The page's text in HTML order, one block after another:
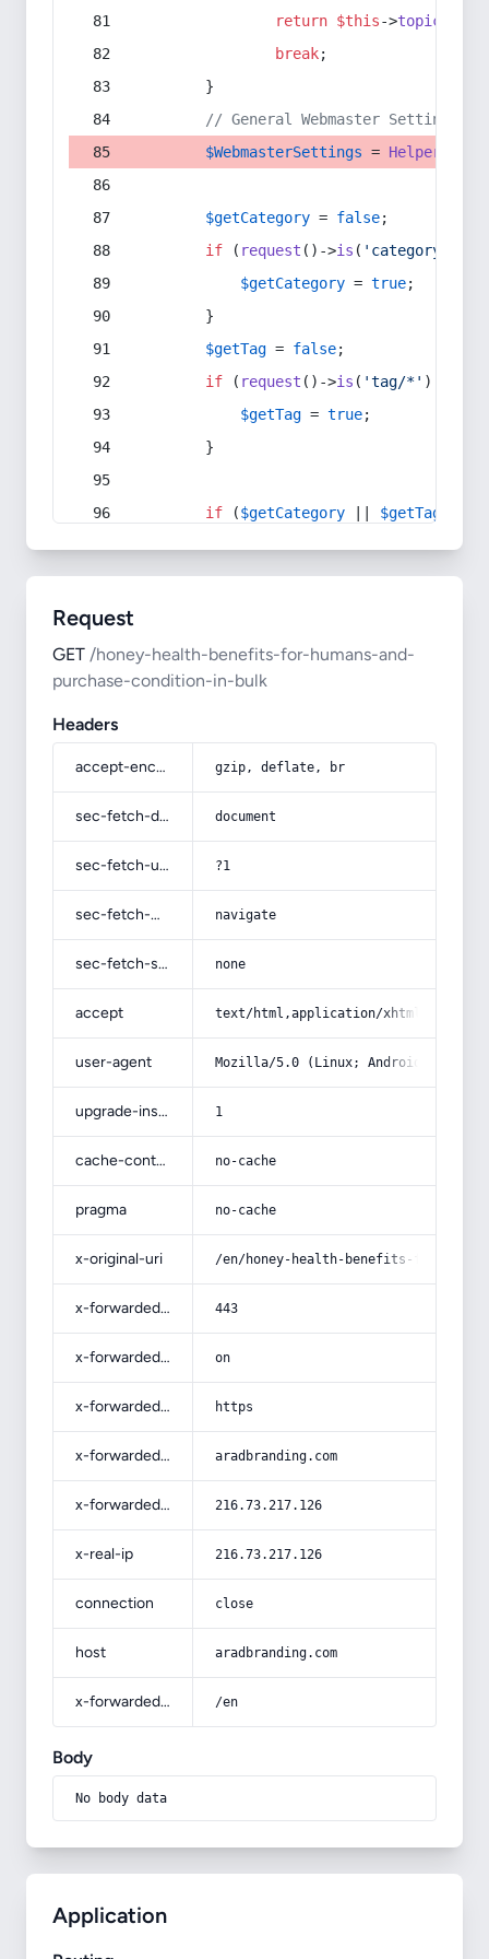
return $this->topic
break;
        }
// General Webmaster Settings
$WebmasterSettings = Helper
$getCategory = false;
if ( request ()->is ( 'category/*'
$getCategory = true;
        }
$getTag = false;
if ( request ()->is ( 'tag/*' ) ||
$getTag = true;
        }
if ($getCategory $getTag
Request
GET /honey-health-benefits-for-humans-and-
purchase-condition-in-bulk
Headers
accept-encoding gzip, deflate, br
sec-fetch-dest document
sec-fetch-user ?1
sec-fetch-mode navigate
sec-fetch-site none
accept text/html,application/
user-agent Mozilla/5.0 (Linux; Android 14; Pixel
upgrade-insecure-requests 1
cache-control no-cache
pragma no-cache
x-original-uri /en/honey-health-benefits-for-
x-forwarded-port 443
x-forwarded-ssl on
x-forwarded-proto https
x-forwarded-host aradbranding.com
x-forwarded-for 216.73.217.126
x-real-ip 216.73.217.126
connection close
host aradbranding.com
x-forwarded-prefix /en
Body
No body data
Application